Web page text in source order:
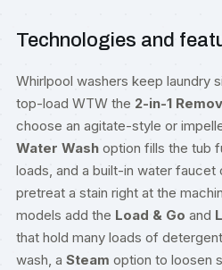
Technologies and
Whirlpool washers keep laundry
top-load WTW the 2-in-1
choose an agitate-style or
Water Wash option fills the tub
loads, and a built-in water faucet
pretreat a stain right at the
models add the Load & Go and
that hold many loads of
wash, a Steam option to loosen